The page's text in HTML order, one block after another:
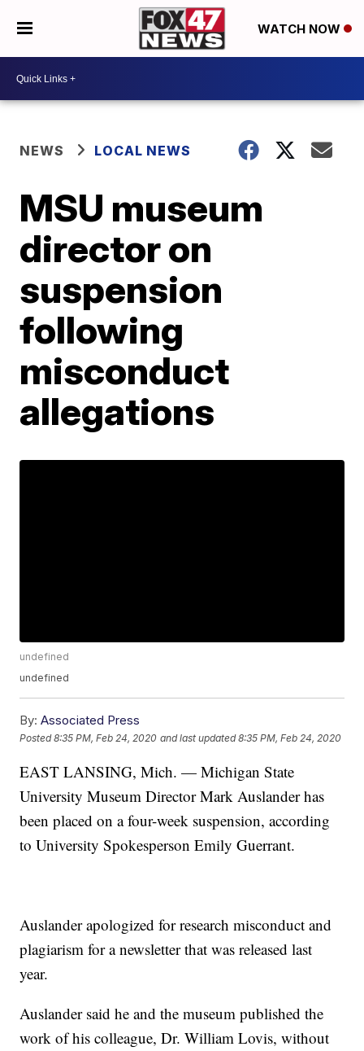
WATCH NOW
NEWS LOCAL NEWS
MSU museum
director on
suspension
following
misconduct
allegations
undefined
undefined
By: Associated Press
Posted8:35 PM, Feb 24, 2020 and last updated 8:35 PM, Feb 24, 2020
EAST LANSING, Mich. — Michigan State
University Museum Director Mark Auslander has
been placed on a four-week suspension, according
to University Spokesperson Emily Guerrant.
Auslander apologized for research misconduct and
plagiarism for a newsletter that was released last
year.
Auslander said he and the museum published the
work of his colleague, Dr. William Lovis, without